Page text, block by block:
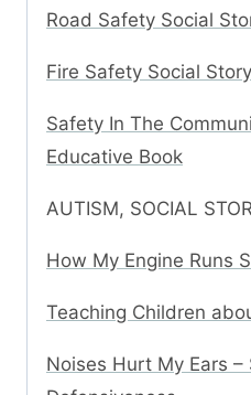
Road Safety Social
Fire Safety Social Story
Safety In The
Educative Book
AUTISM, SOCIAL
How My Engine Runs
Teaching Children
Noises Hurt My Ears –